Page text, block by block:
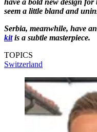
have a bold new design for
seem a little bland and
Serbia, meanwhile, have
kitis a subtle masterpiece.
TOPICS
Switzerland